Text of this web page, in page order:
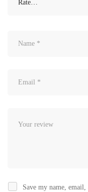
Save my name,